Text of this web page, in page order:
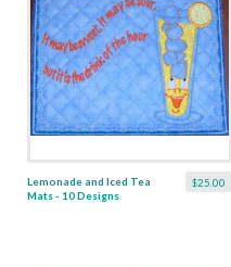
$25.00
Lemonade and Iced Tea
Mats - 10 Designs